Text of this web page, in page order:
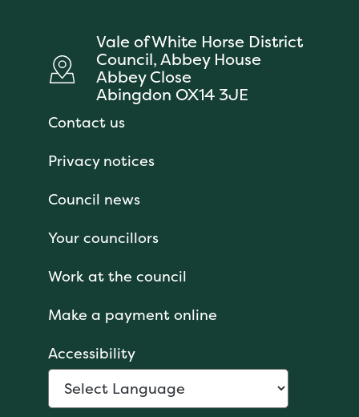
Vale of White Horse District
Council, Abbey House
Abbey Close
Abingdon OX14 3JE
Contact us
Privacy notices
Council news
Your councillors
Work at the council
Make a payment online
Accessibility